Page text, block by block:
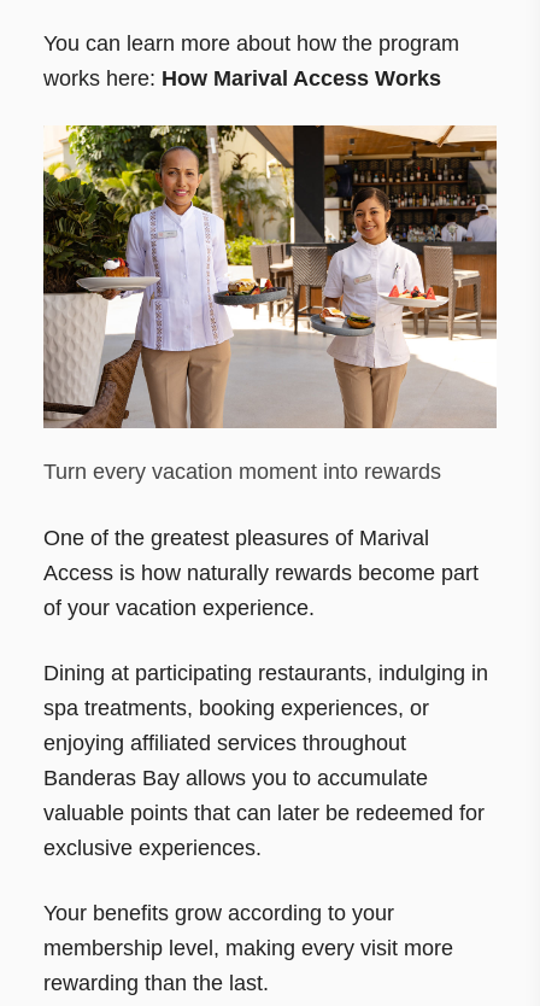
You can learn more about how the program
works here: How Marival Access Works
Turn every vacation moment into rewards
One of the greatest pleasures of Marival
Access is how naturally rewards become part
of your vacation experience.
Dining at participating restaurants, indulging in
spa treatments, booking experiences, or
enjoying affiliated services throughout
Banderas Bay allows you to accumulate
valuable points that can later be redeemed for
exclusive experiences.
Your benefits grow according to your
membership level, making every visit more
rewarding than the last.